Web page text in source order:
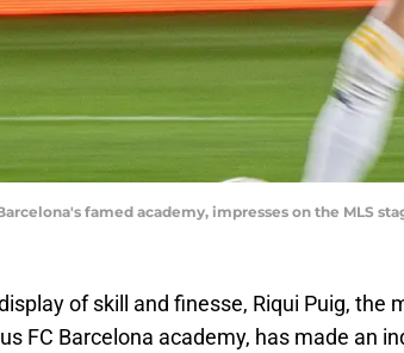
famed academy, impresses on the MLS
of skill and finesse, Riqui Puig, the
FC Barcelona academy, has made an